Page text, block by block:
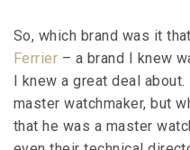
So, which brand was it
Ferrier – a brand I knew
I knew a great deal
master watchmaker, but
that he was a master